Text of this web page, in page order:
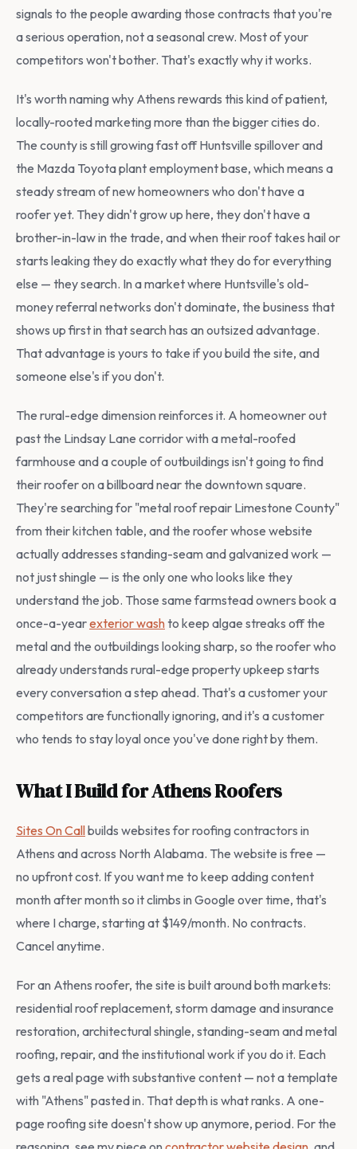
signals to the people awarding those contracts that you're
a serious operation, not a seasonal crew. Most of your
competitors won't bother. That's exactly why it works.
It's worth naming why Athens rewards this kind of patient,
locally-rooted marketing more than the bigger cities do.
The county is still growing fast off Huntsville spillover and
the Mazda Toyota plant employment base, which means a
steady stream of new homeowners who don't have a
roofer yet. They didn't grow up here, they don't have a
brother-in-law in the trade, and when their roof takes hail or
starts leaking they do exactly what they do for everything
else — they search. In a market where Huntsville's old-
money referral networks don't dominate, the business that
shows up first in that search has an outsized advantage.
That advantage is yours to take if you build the site, and
someone else's if you don't.
The rural-edge dimension reinforces it. A homeowner out
past the Lindsay Lane corridor with a metal-roofed
farmhouse and a couple of outbuildings isn't going to find
their roofer on a billboard near the downtown square.
They're searching for "metal roof repair Limestone County"
from their kitchen table, and the roofer whose website
actually addresses standing-seam and galvanized work —
not just shingle — is the only one who looks like they
understand the job. Those same farmstead owners book a
once-a-yearexterior washto keep algae streaks off the
metal and the outbuildings looking sharp, so the roofer who
already understands rural-edge property upkeep starts
every conversation a step ahead. That's a customer your
competitors are functionally ignoring, and it's a customer
who tends to stay loyal once you've done right by them.
What I Build for Athens Roofers
Sites On Callbuilds websites for roofing contractors in
Athens and across North Alabama. The website is free —
no upfront cost. If you want me to keep adding content
month after month so it climbs in Google over time, that's
where I charge, starting at $149/month. No contracts.
Cancel anytime.
For an Athens roofer, the site is built around both markets:
residential roof replacement, storm damage and insurance
restoration, architectural shingle, standing-seam and metal
roofing, repair, and the institutional work if you do it. Each
gets a real page with substantive content — not a template
with "Athens" pasted in. That depth is what ranks. A one-
page roofing site doesn't show up anymore, period. For the